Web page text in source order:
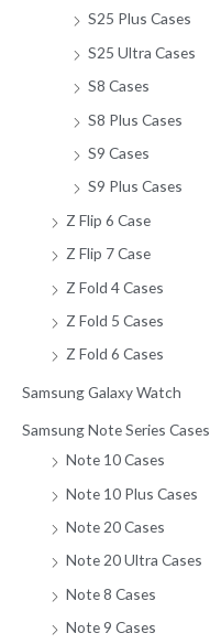
S25 Plus Cases
S25 Ultra Cases
S8 Cases
S8 Plus Cases
S9 Cases
S9 Plus Cases
Z Flip 6 Case
Z Flip 7 Case
Z Fold 4 Cases
Z Fold 5 Cases
Z Fold 6 Cases
Samsung Galaxy Watch
Samsung Note Series Cases
Note 10 Cases
Note 10 Plus Cases
Note 20 Cases
Note 20 Ultra Cases
Note 8 Cases
Note 9 Cases